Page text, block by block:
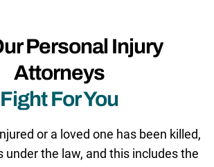
Personal Injury
Attorneys
Fight For You
or a loved one has been killed,
under the law, and this includes the